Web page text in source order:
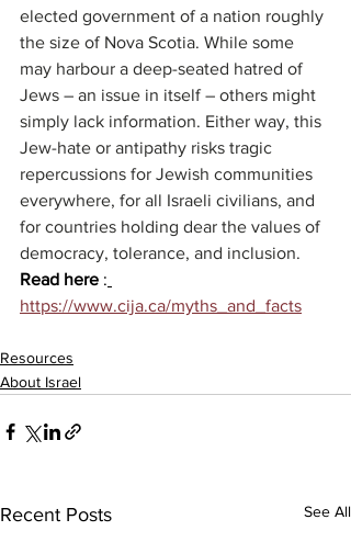
elected government of a nation roughly
the size of Nova Scotia. While some
may harbour a deep-seated hatred of
Jews – an issue in itself – others might
simply lack information. Either way, this
Jew-hate or antipathy risks tragic
repercussions for Jewish communities
everywhere, for all Israeli civilians, and
for countries holding dear the values of
democracy, tolerance, and inclusion.
Read here :
https://www.cija.ca/myths_and_facts
Resources
About Israel
Recent Posts See All